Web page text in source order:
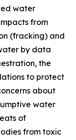
water
from
(fracking) and
by data
the
to protect
about
water
of
from toxic